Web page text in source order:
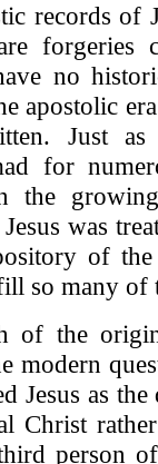
records of
forgeries
no
apostolic
Just
for
the
was
of
so many of
of the
modern
Jesus as
Christ
person